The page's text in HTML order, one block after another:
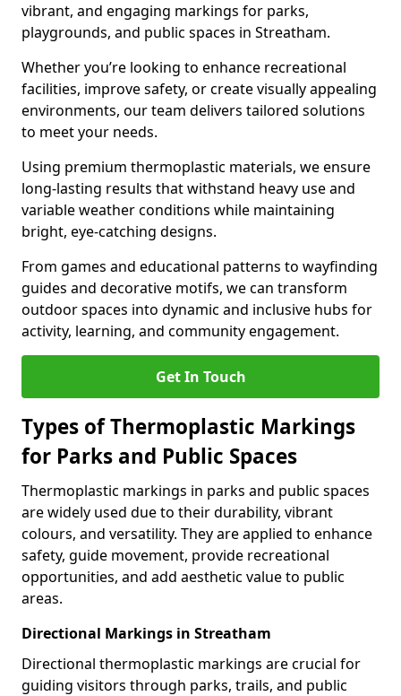
vibrant, and engaging markings for parks,
playgrounds, and public spaces in Streatham.
Whether you’re looking to enhance recreational
facilities, improve safety, or create visually appealing
environments, our team delivers tailored solutions
to meet your needs.
Using premium thermoplastic materials, we ensure
long-lasting results that withstand heavy use and
variable weather conditions while maintaining
bright, eye-catching designs.
From games and educational patterns to wayfinding
guides and decorative motifs, we can transform
outdoor spaces into dynamic and inclusive hubs for
activity, learning, and community engagement.
Get In Touch
Types of Thermoplastic Markings
for Parks and Public Spaces
Thermoplastic markings in parks and public spaces
are widely used due to their durability, vibrant
colours, and versatility. They are applied to enhance
safety, guide movement, provide recreational
opportunities, and add aesthetic value to public
areas.
Directional Markings in Streatham
Directional thermoplastic markings are crucial for
guiding visitors through parks, trails, and public